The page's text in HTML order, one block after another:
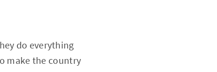
do everything
make the country